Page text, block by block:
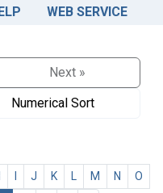
WEB SERVICE
Next »
Numerical Sort
J K M N
O